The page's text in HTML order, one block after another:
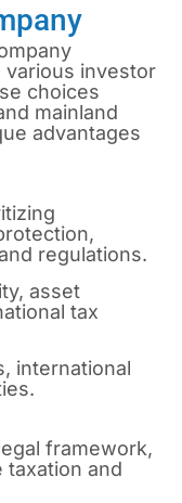
investor
choices
mainland
advantages
regulations.
asset
tax
international
framework,
taxation and